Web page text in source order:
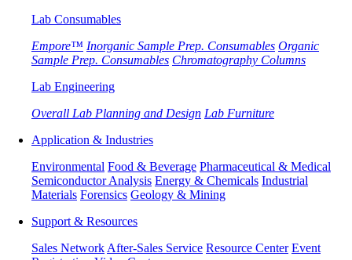
Lab Consumables
Empore™ Inorganic Sample Prep. Consumables Organic
Sample Prep. Consumables Chromatography Columns
Lab Engineering
Overall Lab Planning and Design Lab Furniture
Application & Industries
Environmental Food & Beverage Pharmaceutical & Medical
Semiconductor Analysis Energy & Chemicals Industrial
Materials Forensics Geology & Mining
Support & Resources
Sales Network After-Sales Service Resource Center Event